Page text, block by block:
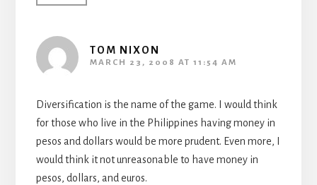
TOM NIXON
MARCH 23, 2008 AT 11:54 AM
Diversification is the name of the game. I would think
for those who live in the Philippines having money in
pesos and dollars would be more prudent. Even more, I
would think it not unreasonable to have money in
pesos, dollars, and euros.